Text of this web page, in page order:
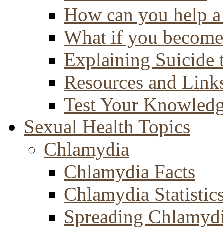
How can you help
What if you
Explaining Suicide
Resources and
Test Your
Sexual Health Topics
Chlamydia
Chlamydia Facts
Chlamydia
Spreading